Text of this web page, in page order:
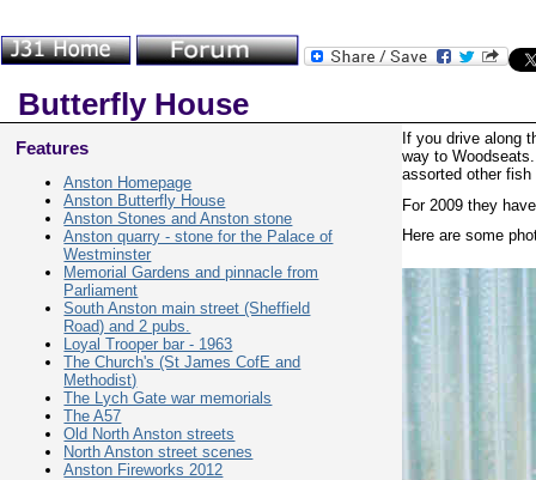
Butterfly House
If you drive along
way to
assorted other
For 2009 they
Here are some
Features
Anston Homepage
Anston Butterfly House
Anston Stones and Anston stone
Anston quarry - stone for the Palace of
Westminster
Memorial Gardens and pinnacle from
Parliament
South Anston main street (Sheffield
Road) and 2 pubs.
Loyal Trooper bar - 1963
The Church's (St James CofE and
Methodist)
The Lych Gate war memorials
The A57
Old North Anston streets
North Anston street scenes
Anston Fireworks 2012